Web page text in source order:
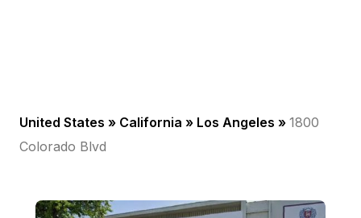
United States » California » Los Angeles » 1800
Colorado Blvd